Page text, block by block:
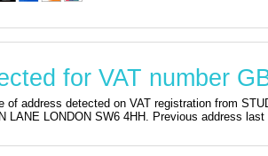
for VAT number
of address detected on VAT registration from
LANE LONDON SW6 4HH. Previous address last